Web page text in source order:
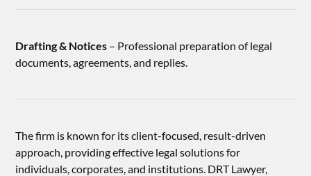
Drafting & Notices – Professional preparation of legal
documents, agreements, and replies.
The firm is known for its client-focused, result-driven
approach, providing effective legal solutions for
individuals, corporates, and institutions. DRT Lawyer,